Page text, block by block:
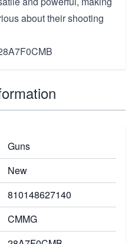
about their shooting
Guns
New
810148627140
CMMG